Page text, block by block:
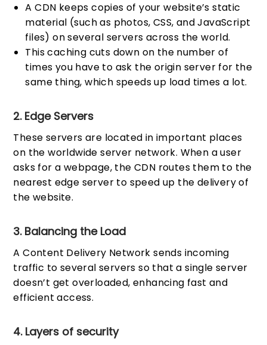
A CDN keeps copies of your website’s static
material (such as photos, CSS, and JavaScript
files) on several servers across the world.
This caching cuts down on the number of
times you have to ask the origin server for the
same thing, which speeds up load times a lot.
2. Edge Servers
These servers are located in important places
on the worldwide server network. When a user
asks for a webpage, the CDN routes them to the
nearest edge server to speed up the delivery of
the website.
3. Balancing the Load
A Content Delivery Network sends incoming
traffic to several servers so that a single server
doesn’t get overloaded, enhancing fast and
efficient access.
4. Layers of security